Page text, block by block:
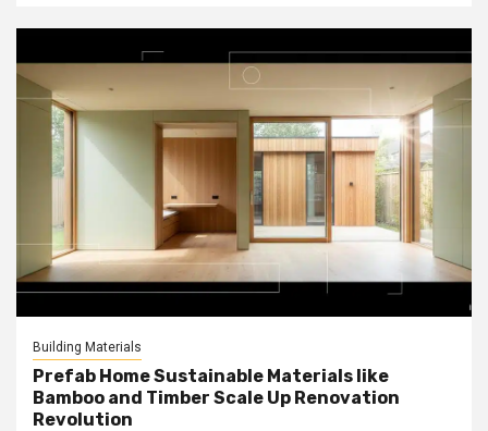
Building Materials
Prefab Home Sustainable Materials like
Bamboo and Timber Scale Up Renovation
Revolution